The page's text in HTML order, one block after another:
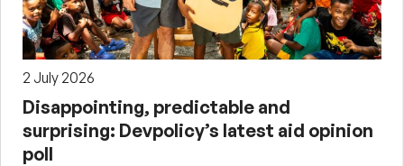
2 July 2026
Disappointing, predictable and
surprising: Devpolicy’s latest aid opinion
poll